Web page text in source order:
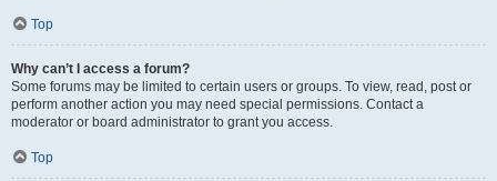
Top
Why can’t I access a forum?
Some forums may be limited to certain users or groups. To view, read, post or
perform another action you may need special permissions. Contact a
moderator or board administrator to grant you access.
Top